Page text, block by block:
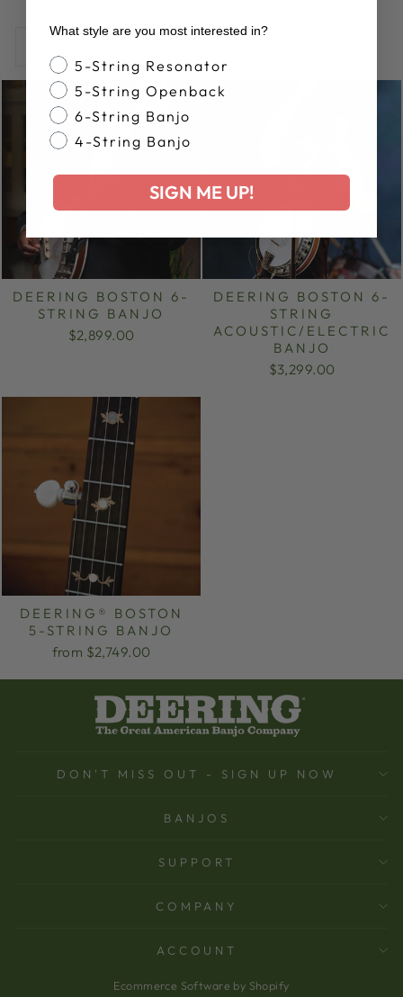
SORT
DEERING BOSTON 6-
STRING BANJO
$2,899.00
DEERING BOSTON 6-
STRING
ACOUSTIC/ELECTRIC
BANJO
$3,299.00
DEERING® BOSTON
5-STRING BANJO
from $2,749.00
DON'T MISS OUT - SIGN UP NOW
BANJOS
SUPPORT
COMPANY
ACCOUNT
Ecommerce Software by Shopify
What style are you most interested in?
Banjo Style
5-String Resonator
5-String Openback
6-String Banjo
4-String Banjo
SIGN ME UP!